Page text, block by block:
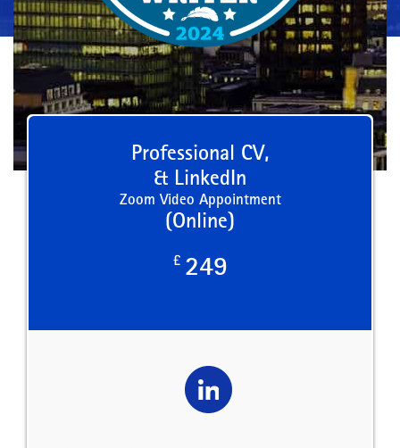
Professional CV,
& LinkedIn
Zoom Video Appointment
(Online)
£ 249